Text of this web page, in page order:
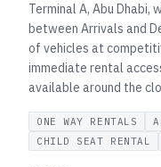
Terminal A, Abu Dhabi,
between Arrivals and
of vehicles at
immediate rental
available around the
ONE WAY RENTALS
CHILD SEAT RENTAL